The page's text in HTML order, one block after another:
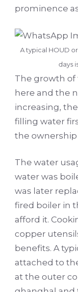
prominence
A typical HOUD
days
The growth of
here and the
increasing,
filling water
the ownership
The water
water was
was later
fired boiler in
afford it.
copper
benefits. A
attached to
at the outer